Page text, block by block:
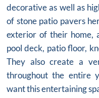
decorative as well as
of stone patio pavers
exterior of their home,
pool deck, patio floor,
They also create a
throughout the entire
want this entertaining